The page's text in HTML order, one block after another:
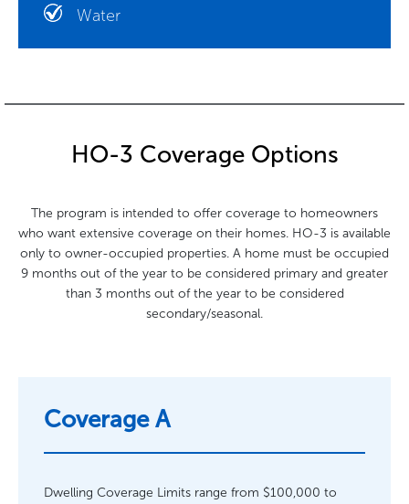
Water
HO-3 Coverage Options
The program is intended to offer coverage to homeowners
who want extensive coverage on their homes. HO-3 is available
only to owner-occupied properties. A home must be occupied
9 months out of the year to be considered primary and greater
than 3 months out of the year to be considered
secondary/seasonal.
Coverage A
Dwelling Coverage Limits range from $100,000 to